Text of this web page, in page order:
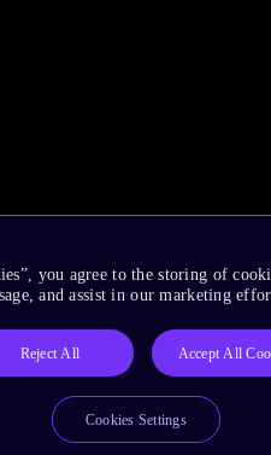
you agree to the storing of
and assist in our marketing
Reject All Accept All
Cookies Settings